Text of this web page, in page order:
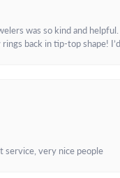
was so kind and
back in tip-top shape!
service, very nice people